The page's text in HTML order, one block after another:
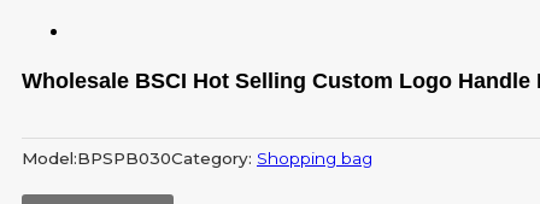
Wholesale BSCI Hot Selling Custom Logo
Model:BPSPB030Category: Shopping bag